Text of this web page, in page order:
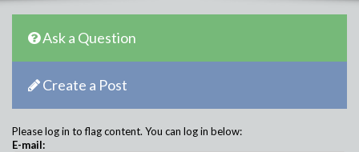
Ask a Question
Create a Post
Please log in to flag content. You can log in below:
E-mail: